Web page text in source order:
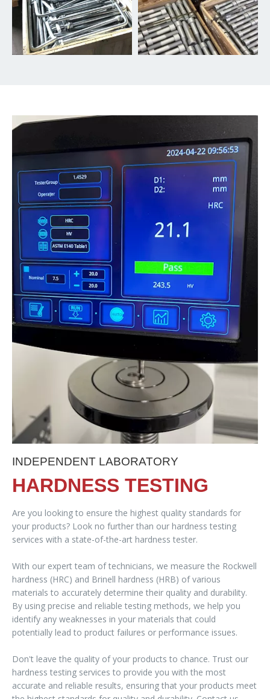
INDEPENDENT LABORATORY
HARDNESS TESTING
Are you looking to ensure the highest quality standards for
your products? Look no further than our hardness testing
services with a state-of-the-art hardness tester.
With our expert team of technicians, we measure the Rockwell
hardness (HRC) and Brinell hardness (HRB) of various
materials to accurately determine their quality and durability.
By using precise and reliable testing methods, we help you
identify any weaknesses in your materials that could
potentially lead to product failures or performance issues.
Don't leave the quality of your products to chance. Trust our
hardness testing services to provide you with the most
accurate and reliable results, ensuring that your products meet